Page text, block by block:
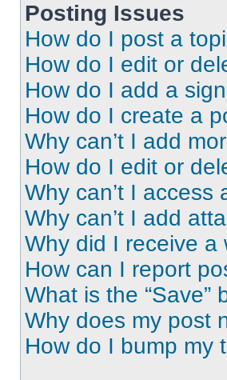
Posting Issues
How do I post a
How do I edit or
How do I add a
How do I create a
Why can’t I add
How do I edit or
Why can’t I access
Why can’t I add
Why did I receive a
How can I report
What is the “Save”
Why does my post
How do I bump my